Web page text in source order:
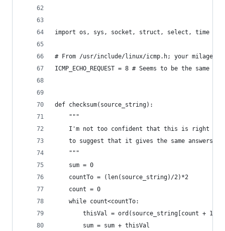
import os, sys, socket, struct, select, time
# From /usr/include/linux/icmp.h; your milage
ICMP_ECHO_REQUEST = 8 # Seems to be the same
def checksum(source_string):
    """
I'm not too confident that this is right
to suggest that it gives the same answers
    """
    sum = 0
    countTo = (len(source_string)/2)*2
    count = 0
    while count<countTo:
thisVal = ord(source_string[count +
        sum = sum + thisVal